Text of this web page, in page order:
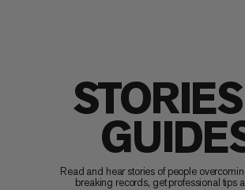
Read and hear stories of people
breaking records, get professional tips